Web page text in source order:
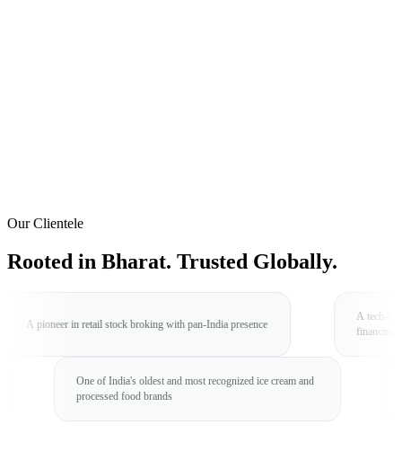
Our Clientele
Rooted in Bharat. Trusted Globally.
retail stock broking with pan-India presence
A tech-forward NBFC
One of India's oldest and most recognized ice cream and
processed food brands